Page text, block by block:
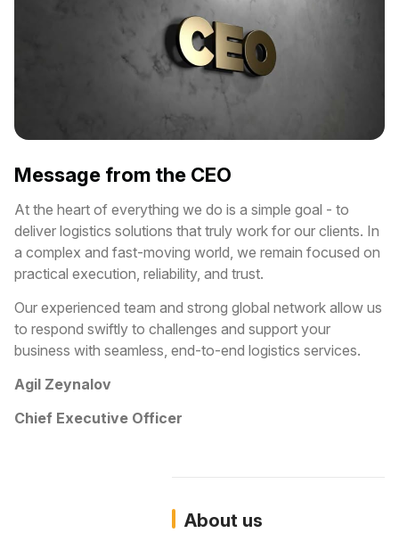
Message from the CEO
At the heart of everything we do is a simple goal - to
deliver logistics solutions that truly work for our clients. In
a complex and fast-moving world, we remain focused on
practical execution, reliability, and trust.
Our experienced team and strong global network allow us
to respond swiftly to challenges and support your
business with seamless, end-to-end logistics services.
Agil Zeynalov
Chief Executive Officer
About us